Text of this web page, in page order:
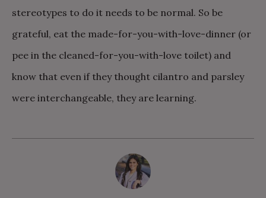
stereotypes to do it needs to be normal. So be
grateful, eat the made-for-you-with-love-dinner (or
pee in the cleaned-for-you-with-love toilet) and
know that even if they thought cilantro and parsley
were interchangeable, they are learning.